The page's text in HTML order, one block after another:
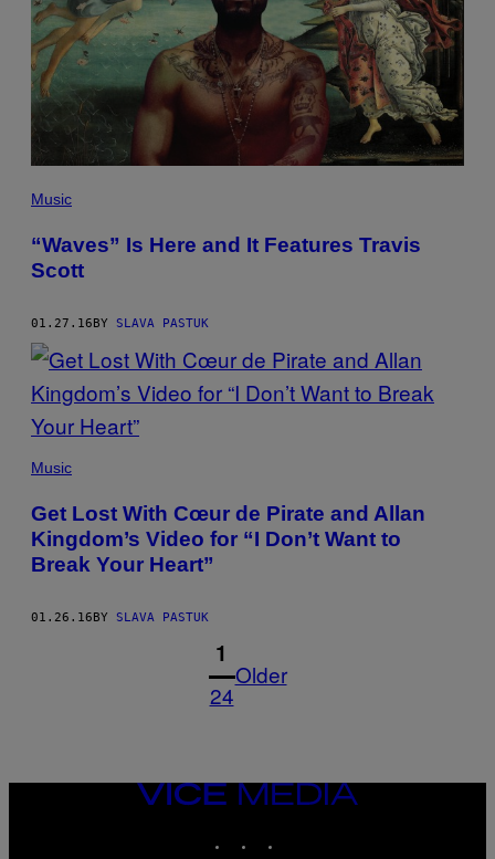
Music
“Waves” Is Here and It Features Travis
Scott
01.27.16BY SLAVA PASTUK
Music
Get Lost With Cœur de Pirate and Allan
Kingdom’s Video for “I Don’t Want to
Break Your Heart”
01.26.16BY SLAVA PASTUK
1
24
Older
VICE
MEDIA